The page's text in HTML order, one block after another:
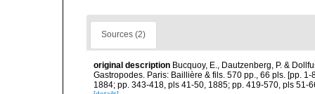
Sources (2)
original description Bucquoy, E., Dautzenberg, P. &
Gastropodes. Paris: Baillière & fils. 570 pp., 66 pls. [pp.
1884; pp. 343-418, pls 41-50, 1885; pp. 419-570, pls 51-